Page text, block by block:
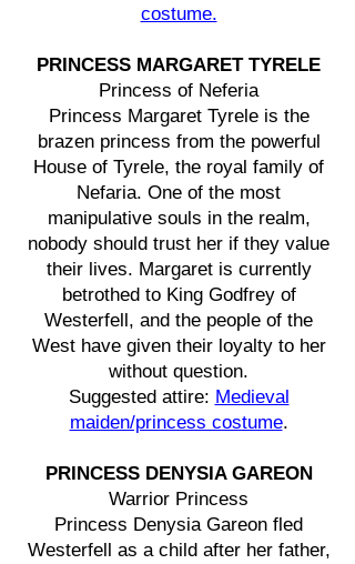
costume.
PRINCESS MARGARET TYRELE
Princess of Neferia
Princess Margaret Tyrele is the
brazen princess from the powerful
House of Tyrele, the royal family of
Nefaria. One of the most
manipulative souls in the realm,
nobody should trust her if they value
their lives. Margaret is currently
betrothed to King Godfrey of
Westerfell, and the people of the
West have given their loyalty to her
without question.
Suggested attire: Medieval
maiden/princess costume.
PRINCESS DENYSIA GAREON
Warrior Princess
Princess Denysia Gareon fled
Westerfell as a child after her father,